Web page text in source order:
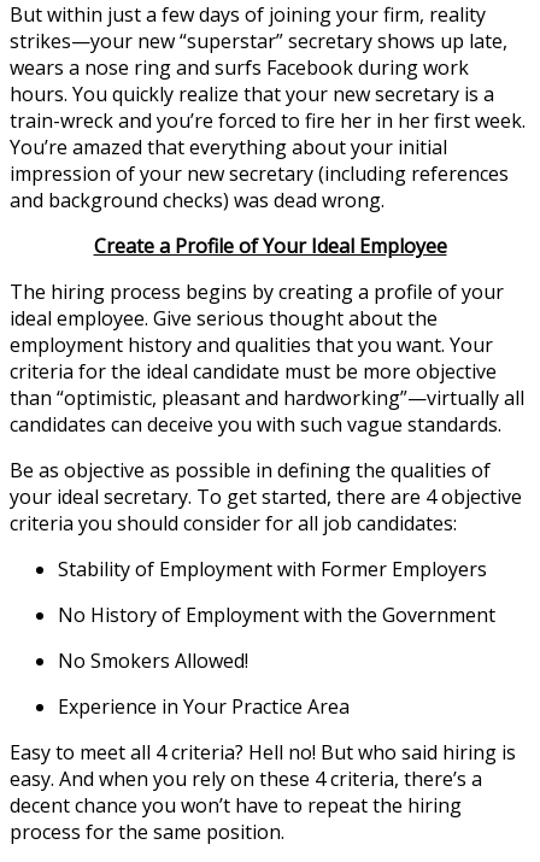
But within just a few days of joining your firm, reality
strikes—your new “superstar” secretary shows up late,
wears a nose ring and surfs Facebook during work
hours. You quickly realize that your new secretary is a
train-wreck and you’re forced to fire her in her first week.
You’re amazed that everything about your initial
impression of your new secretary (including references
and background checks) was dead wrong.
Create a Profile of Your Ideal Employee
The hiring process begins by creating a profile of your
ideal employee. Give serious thought about the
employment history and qualities that you want. Your
criteria for the ideal candidate must be more objective
than “optimistic, pleasant and hardworking”—virtually all
candidates can deceive you with such vague standards.
Be as objective as possible in defining the qualities of
your ideal secretary. To get started, there are 4 objective
criteria you should consider for all job candidates:
Stability of Employment with Former Employers
No History of Employment with the Government
No Smokers Allowed!
Experience in Your Practice Area
Easy to meet all 4 criteria? Hell no! But who said hiring is
easy. And when you rely on these 4 criteria, there’s a
decent chance you won’t have to repeat the hiring
process for the same position.